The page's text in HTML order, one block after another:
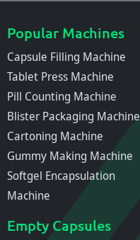
Popular Machines
Capsule Filling Machine
Tablet Press Machine
Pill Counting Machine
Blister Packaging Machine
Cartoning Machine
Gummy Making Machine
Softgel Encapsulation
Machine
Empty Capsules